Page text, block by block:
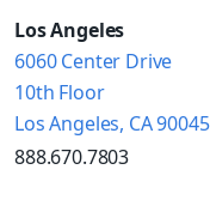
Los Angeles
6060 Center Drive
10th Floor
Los Angeles, CA 90045
888.670.7803